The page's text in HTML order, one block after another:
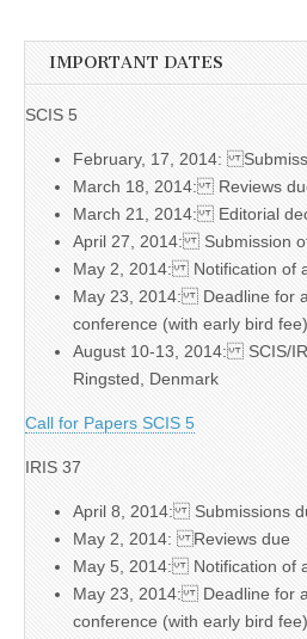
IMPORTANT DATES
SCIS 5
February, 17, 2014:
March 18, 2014: Reviews
March 21, 2014: Editorial
April 27, 2014: Submission
May 2, 2014: Notification of
May 23, 2014: Deadline for
conference (with early bird fee)
August 10-13, 2014: SCIS/
Ringsted, Denmark
Call for Papers SCIS 5
IRIS 37
April 8, 2014: Submissions
May 2, 2014: Reviews due
May 5, 2014: Notification of
May 23, 2014: Deadline for
conference (with early bird fee)